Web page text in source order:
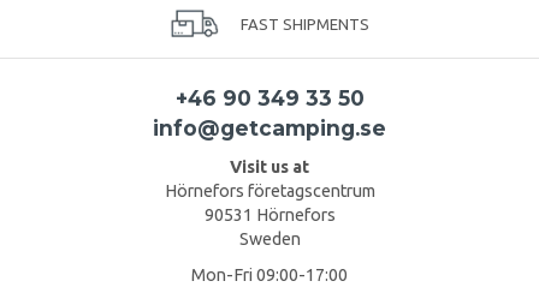
FAST SHIPMENTS
+46 90 349 33 50
info@getcamping.se
Visit us at
Hörnefors företagscentrum
90531 Hörnefors
Sweden
Mon-Fri 09:00-17:00